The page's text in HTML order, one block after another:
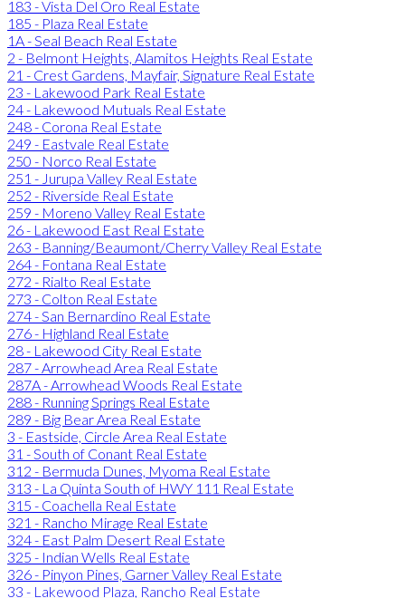
183 - Vista Del Oro Real Estate
185 - Plaza Real Estate
1A - Seal Beach Real Estate
2 - Belmont Heights, Alamitos Heights Real Estate
21 - Crest Gardens, Mayfair, Signature Real Estate
23 - Lakewood Park Real Estate
24 - Lakewood Mutuals Real Estate
248 - Corona Real Estate
249 - Eastvale Real Estate
250 - Norco Real Estate
251 - Jurupa Valley Real Estate
252 - Riverside Real Estate
259 - Moreno Valley Real Estate
26 - Lakewood East Real Estate
263 - Banning/Beaumont/Cherry Valley Real Estate
264 - Fontana Real Estate
272 - Rialto Real Estate
273 - Colton Real Estate
274 - San Bernardino Real Estate
276 - Highland Real Estate
28 - Lakewood City Real Estate
287 - Arrowhead Area Real Estate
287A - Arrowhead Woods Real Estate
288 - Running Springs Real Estate
289 - Big Bear Area Real Estate
3 - Eastside, Circle Area Real Estate
31 - South of Conant Real Estate
312 - Bermuda Dunes, Myoma Real Estate
313 - La Quinta South of HWY 111 Real Estate
315 - Coachella Real Estate
321 - Rancho Mirage Real Estate
324 - East Palm Desert Real Estate
325 - Indian Wells Real Estate
326 - Pinyon Pines, Garner Valley Real Estate
33 - Lakewood Plaza, Rancho Real Estate